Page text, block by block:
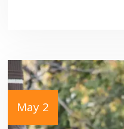
May 2